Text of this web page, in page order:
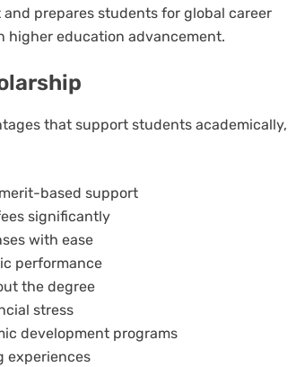
prepares students for global career
higher education advancement.
that support students academically,
based support
significantly
with ease
performance
the degree
stress
development programs
experiences